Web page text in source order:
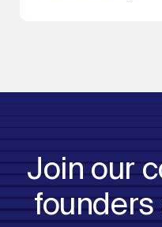
Join our
founders